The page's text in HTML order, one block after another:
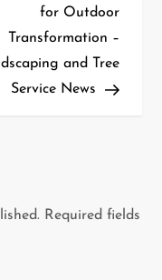
for Outdoor
Transformation –
and Tree
Service News
Required fields